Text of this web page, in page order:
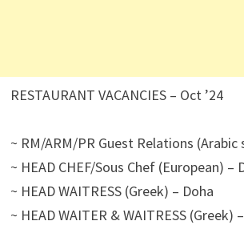
RESTAURANT VACANCIES – Oct ’24
~ RM/ARM/PR Guest Relations (Arabic
~ HEAD CHEF/Sous Chef (European) –
~ HEAD WAITRESS (Greek) – Doha
~ HEAD WAITER & WAITRESS (Greek)